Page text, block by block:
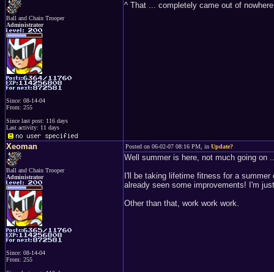
Ball and Chain Trooper
Administrator
Since: 08-14-04
From: 255
Since last post: 116 days
Last activity: 11 days
^ That ... completely came out of
Xeoman
Ball and Chain Trooper
Administrator
Since: 08-14-04
From: 255
Posted on 06-02-07 08:16 PM, in Update?
Well summer is here, not much going on
I'll be taking lifetime fitness for a
already seen some improvements! I'm
Other than that, work work work.